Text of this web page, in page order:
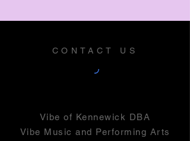
CONTACT US
Vibe of Kennewick DBA
Vibe Music and Performing Arts